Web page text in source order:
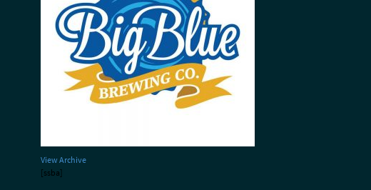
View Archive
[ssba]